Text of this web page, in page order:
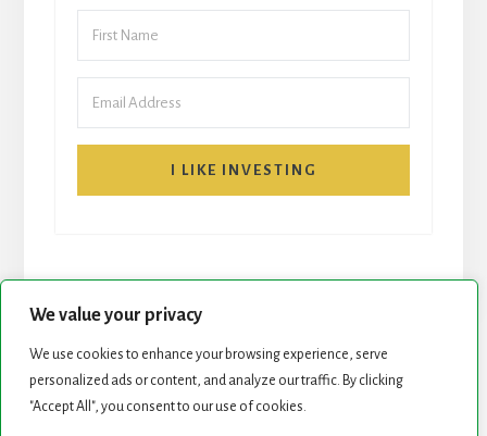
We value your privacy
We use cookies to enhance your browsing experience, serve
personalized ads or content, and analyze our traffic. By clicking
"Accept All", you consent to our use of cookies.
I LIKE INVESTING
START HERE NEWSLETTER